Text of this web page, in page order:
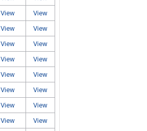
View
View
View
View
View
View
View
View
View
View
View
View
View
View
View
View